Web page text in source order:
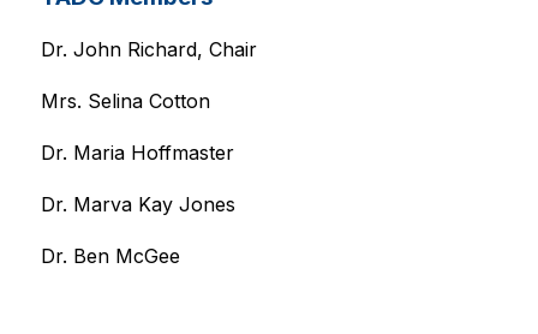
Dr. John Richard, Chair
Mrs. Selina Cotton
Dr. Maria Hoffmaster
Dr. Marva Kay Jones
Dr. Ben McGee